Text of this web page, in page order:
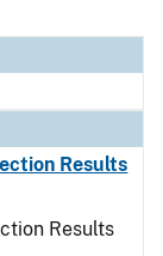
Results
Results